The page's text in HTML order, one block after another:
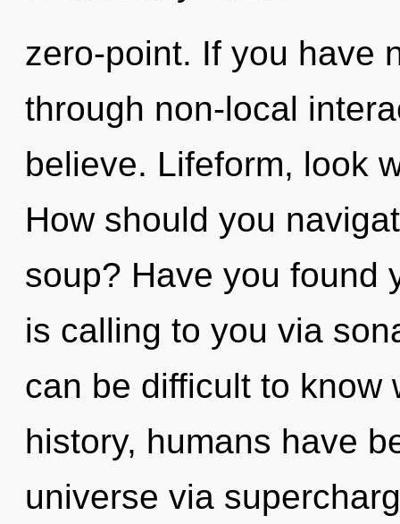
zero-point. If you have
through non-local
believe. Lifeform, look
How should you
soup? Have you found
is calling to you via
can be difficult to know
history, humans have
universe via